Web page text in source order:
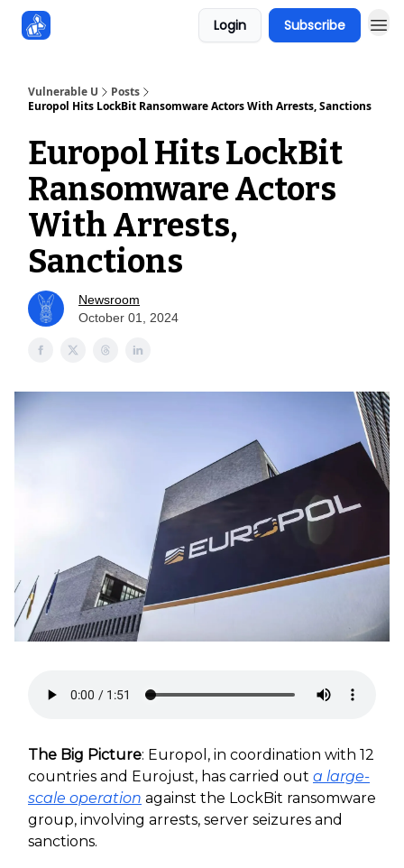
Login Subscribe
Vulnerable U
Posts
Europol Hits LockBit Ransomware Actors With Arrests, Sanctions
Europol Hits LockBit
Ransomware Actors
With Arrests,
Sanctions
Newsroom
October 01, 2024
The Big Picture: Europol, in coordination with 12
countries and Eurojust, has carried out a large-
scale operation against the LockBit ransomware
group, involving arrests, server seizures and
sanctions.